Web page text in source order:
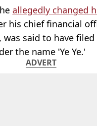
allegedly changed
his chief financial
was said to have filed
the name 'Ye Ye.'
ADVERT